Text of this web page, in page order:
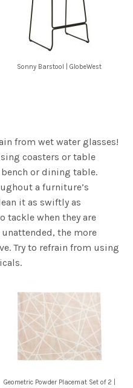
Sonny Barstool | GlobeWest
from wet water glasses!
coasters or table
or dining table.
a furniture’s
it as swiftly as
tackle when they are
unattended, the more
Try to refrain from using
Geometric Powder Placemat Set of 2 |